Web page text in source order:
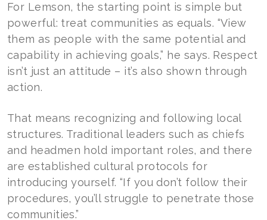
For Lemson, the starting point is simple but
powerful: treat communities as equals. “View
them as people with the same potential and
capability in achieving goals,” he says. Respect
isn’t just an attitude – it’s also shown through
action.
That means recognizing and following local
structures. Traditional leaders such as chiefs
and headmen hold important roles, and there
are established cultural protocols for
introducing yourself. “If you don’t follow their
procedures, you’ll struggle to penetrate those
communities.”